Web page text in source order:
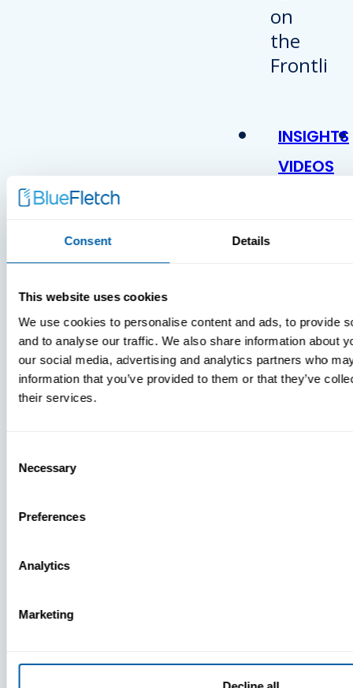
Consent Details
This website uses cookies
We use cookies to personalise content and ads, to provide
and to analyse our traffic. We also share information about
our social media, advertising and analytics partners who
information that you’ve provided to them or that they’ve
their services.
Selection
Necessary
Preferences
Analytics
Marketing
INSIGHTS
VIDEOS
MDM Vs.
MTD: